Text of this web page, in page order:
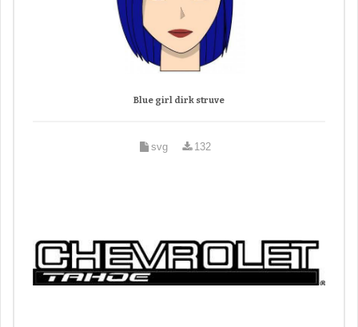
Blue girl dirk struve
svg 132